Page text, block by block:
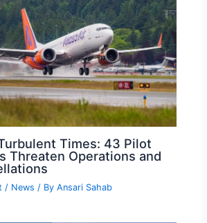
Times: 43 Pilot
Threaten Operations and
/ News / ByAnsari Sahab